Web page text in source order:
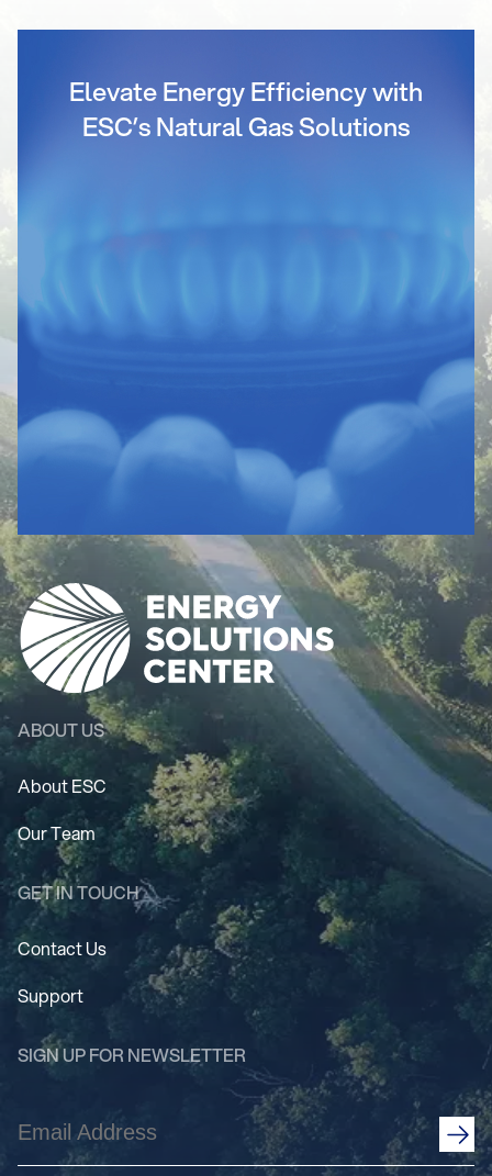
Elevate Energy Efficiency with
ESC’s Natural Gas Solutions
ABOUT US
About ESC
Our Team
GET IN TOUCH
Contact Us
Support
SIGN UP FOR NEWSLETTER
Email
Address